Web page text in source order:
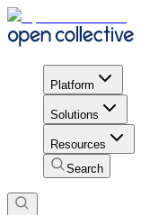
Platform
Solutions
Resources
Search